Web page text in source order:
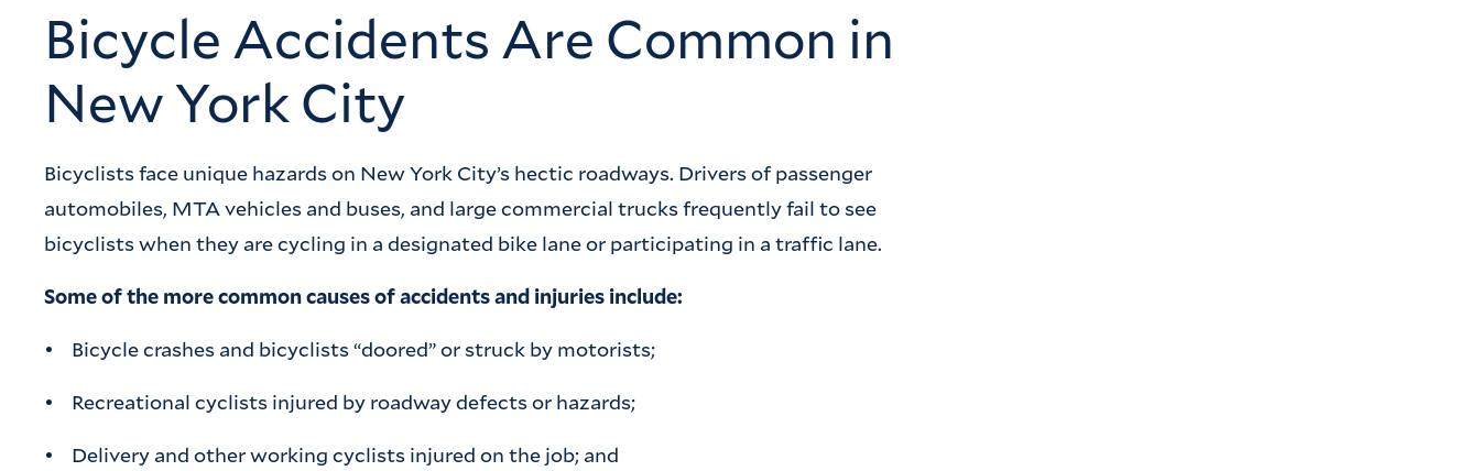
Bicycle Accidents Are Common in
New York City
Bicyclists face unique hazards on New York City’s hectic roadways. Drivers of passenger
automobiles, MTA vehicles and buses, and large commercial trucks frequently fail to see
bicyclists when they are cycling in a designated bike lane or participating in a traffic lane.
Some of the more common causes of accidents and injuries include:
• Bicycle crashes and bicyclists “doored” or struck by motorists;
• Recreational cyclists injured by roadway defects or hazards;
• Delivery and other working cyclists injured on the job; and